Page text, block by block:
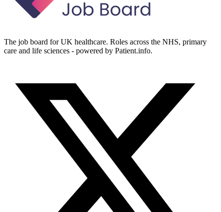
The job board for UK healthcare. Roles across the NHS, primary
care and life sciences - powered by Patient.info.